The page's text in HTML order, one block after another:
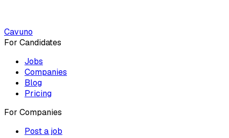
Cavuno
For Candidates
Jobs
Companies
Blog
Pricing
For Companies
Post a job